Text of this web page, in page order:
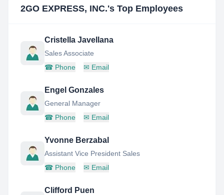
2GO EXPRESS, INC.'s Top Employees
Cristella Javellana
Sales Associate
☎ Phone ✉ Email
Engel Gonzales
General Manager
☎ Phone ✉ Email
Yvonne Berzabal
Assistant Vice President Sales
☎ Phone ✉ Email
Clifford Puen